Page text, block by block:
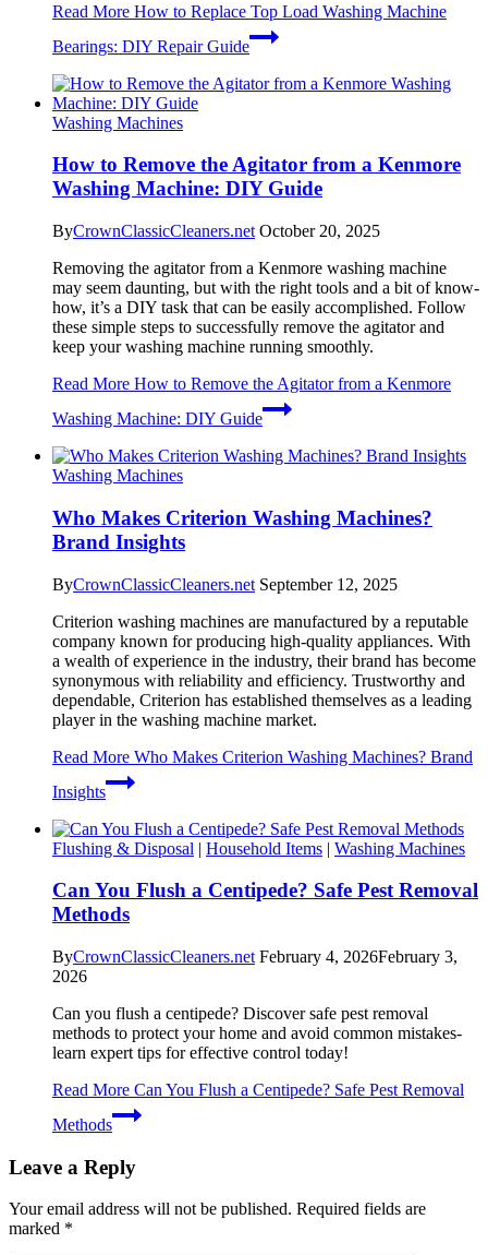
Read More How to Replace Top Load Washing Machine
Bearings: DIY Repair Guide
Washing Machines
How to Remove the Agitator from a Kenmore
Washing Machine: DIY Guide
ByCrownClassicCleaners.net October 20, 2025
Removing the agitator from a Kenmore washing machine
may seem daunting, but with the right tools and a bit of know-
how, it’s a DIY task that can be easily accomplished. Follow
these simple steps to successfully remove the agitator and
keep your washing machine running smoothly.
Read More How to Remove the Agitator from a Kenmore
Washing Machine: DIY Guide
Washing Machines
Who Makes Criterion Washing Machines?
Brand Insights
ByCrownClassicCleaners.net September 12, 2025
Criterion washing machines are manufactured by a reputable
company known for producing high-quality appliances. With
a wealth of experience in the industry, their brand has become
synonymous with reliability and efficiency. Trustworthy and
dependable, Criterion has established themselves as a leading
player in the washing machine market.
Read More Who Makes Criterion Washing Machines? Brand
Insights
Flushing & Disposal | Household Items | Washing Machines
Can You Flush a Centipede? Safe Pest Removal
Methods
ByCrownClassicCleaners.net February 4, 2026February 3,
2026
Can you flush a centipede? Discover safe pest removal
methods to protect your home and avoid common mistakes-
learn expert tips for effective control today!
Read More Can You Flush a Centipede? Safe Pest Removal
Methods
Leave a Reply
Your email address will not be published. Required fields are
marked *